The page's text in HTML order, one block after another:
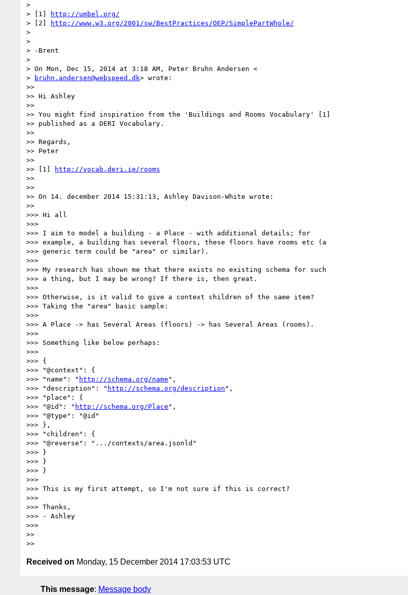
>
> [1]
http://umbel.org/
> [2]
http://www.w3.org/2001/sw/BestPractices/OEP/SimplePartWhole/
>
>
> -Brent
>
> On Mon, Dec 15, 2014 at 3:18 AM, Peter Bruhn Andersen <
>
bruhn.andersen@webspeed.dk> wrote:
>>
>> Hi Ashley
>>
>> You might find inspiration from the 'Buildings and Rooms Vocabulary' [1]
>> published as a DERI Vocabulary.
>>
>> Regards,
>> Peter
>>
>> [1]
http://vocab.deri.ie/rooms
>>
>>
>> On 14. december 2014 15:31:13, Ashley Davison-White wrote:
>>
>>> Hi all
>>>
>>> I aim to model a building - a Place - with additional details; for
>>> example, a building has several floors, these floors have rooms etc (a
>>> generic term could be "area" or similar).
>>>
>>> My research has shown me that there exists no existing schema for such
>>> a thing, but I may be wrong? If there is, then great.
>>>
>>> Otherwise, is it valid to give a context children of the same item?
>>> Taking the "area" basic sample:
>>>
>>> A Place -> has Several Areas (floors) -> has Several Areas (rooms).
>>>
>>> Something like below perhaps:
>>>
>>> {
>>> "@context": {
>>> "name": " http://schema.org/name ",
>>> "description": " http://schema.org/description ",
>>> "place": {
>>> "@id": " http://schema.org/Place ",
>>> "@type": "@id"
>>> },
>>> "children": {
>>> "@reverse": ".../contexts/area.jsonld"
>>> }
>>> }
>>> }
>>>
>>> This is my first attempt, so I'm not sure if this is correct?
>>>
>>> Thanks,
>>> - Ashley
>>>
>>
Received on Monday, 15 December 2014 17:03:53 UTC
This message: Message body